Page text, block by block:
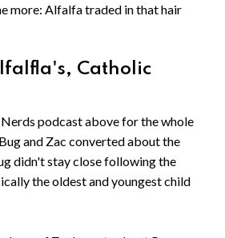
more: Alfalfa traded in that hair
Catholic
podcast above for the whole
and Zac converted about the
didn't stay close following the
the oldest and youngest child